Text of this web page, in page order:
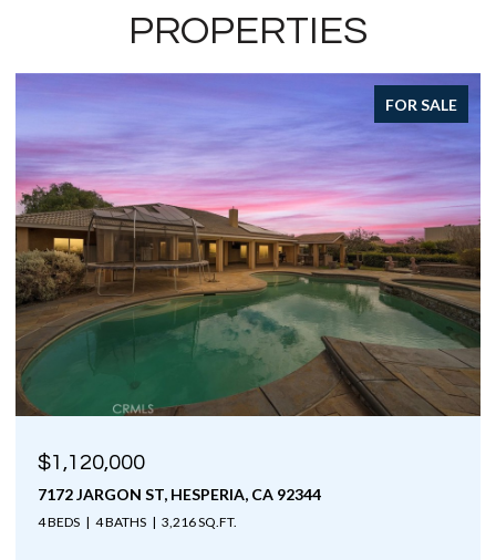
PROPERTIES
FOR SALE
$1,120,000
7172 JARGON ST, HESPERIA, CA 92344
4 BEDS 4 BATHS 3,216 SQ.FT.